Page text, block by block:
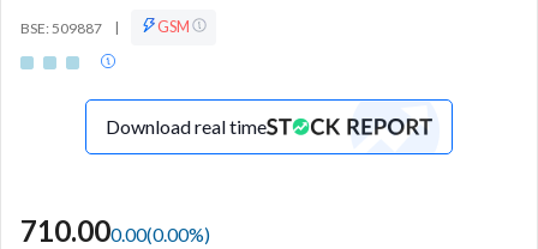
BSE: 509887 | GSM
Download real time
710.000.00(0.00%)